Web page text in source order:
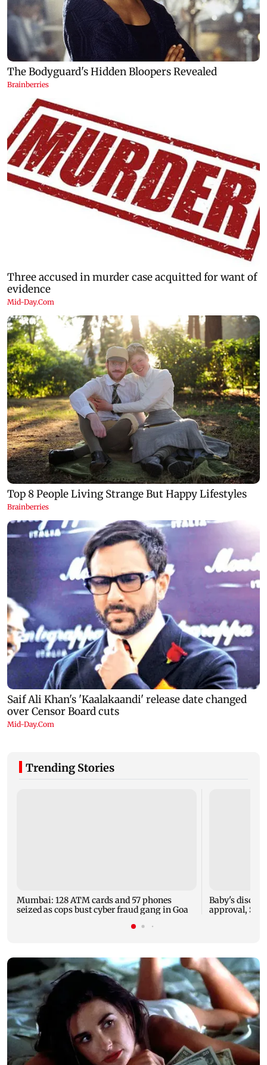
Trending Stories
Mumbai: 128 ATM cards and 57 phones
seized as cops bust cyber fraud gang in Goa
Baby's
approval,